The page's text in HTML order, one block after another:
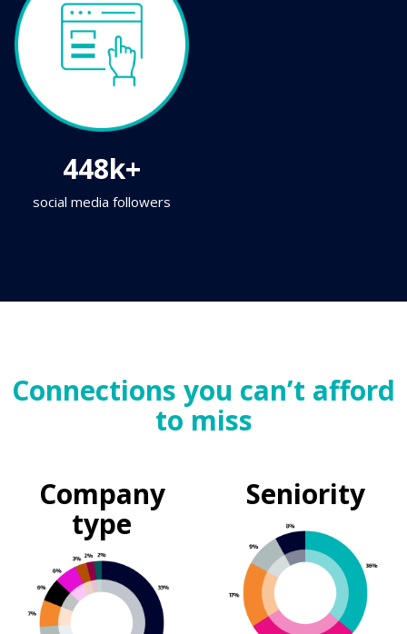
448k+
social media followers
Connections you can’t afford
to miss
Company
type
Seniority